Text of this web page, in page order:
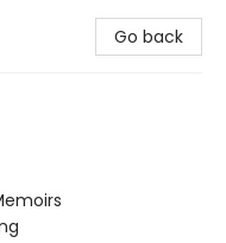
Go back